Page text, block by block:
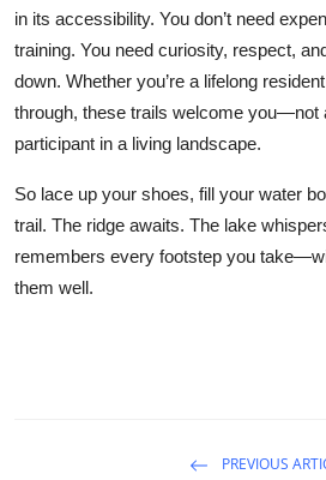
in its accessibility. You don’t need
training. You need curiosity, respect,
down. Whether you’re a lifelong
through, these trails welcome you—not
participant in a living landscape.
So lace up your shoes, fill your water
trail. The ridge awaits. The lake
remembers every footstep you
them well.
PREVIOUS